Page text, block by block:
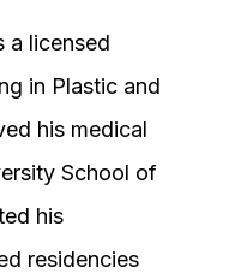
a licensed
in Plastic and
his medical
School of
his
residencies